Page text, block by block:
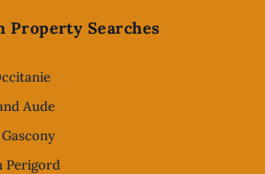
Property Searches
Aude
Perigord